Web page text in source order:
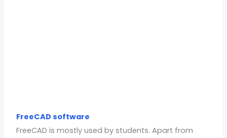
FreeCAD software
FreeCAD is mostly used by students. Apart from